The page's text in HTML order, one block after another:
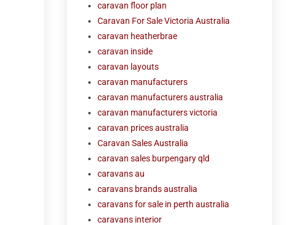
caravan floor plan
Caravan For Sale Victoria Australia
caravan heatherbrae
caravan inside
caravan layouts
caravan manufacturers
caravan manufacturers australia
caravan manufacturers victoria
caravan prices australia
Caravan Sales Australia
caravan sales burpengary qld
caravans au
caravans brands australia
caravans for sale in perth australia
caravans interior